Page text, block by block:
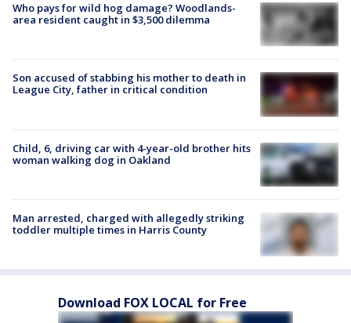
Who pays for wild hog damage? Woodlands-
area resident caught in $3,500 dilemma
Son accused of stabbing his mother to death in
League City, father in critical condition
Child, 6, driving car with 4-year-old brother hits
woman walking dog in Oakland
Man arrested, charged with allegedly striking
toddler multiple times in Harris County
Download FOX LOCAL for Free